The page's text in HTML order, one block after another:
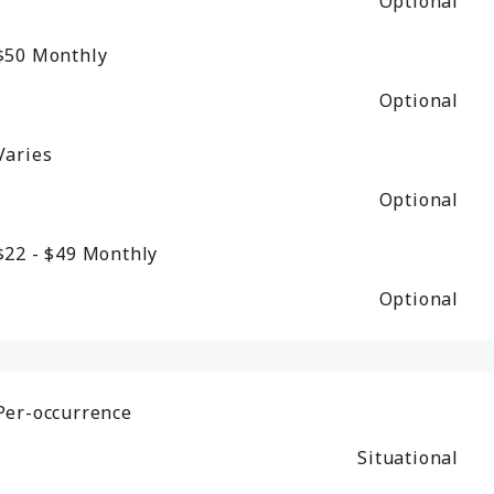
Monthly
Optional
Optional
- $49 Monthly
Optional
occurrence
Situational